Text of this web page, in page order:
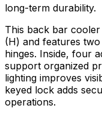
long-term durability.
This back bar
(H) and features
hinges. Inside, four
support organized
lighting improves
keyed lock adds
operations.